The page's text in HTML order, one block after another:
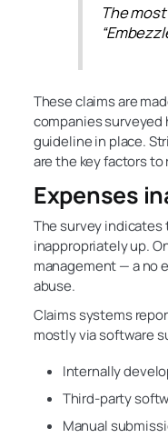
The
These claims are
companies surveyed
guideline in place.
are the key factors to
Expenses
The survey indicates
inappropriately up.
management — a no
abuse.
Claims systems
mostly via software
Internally
Third-party
Manual